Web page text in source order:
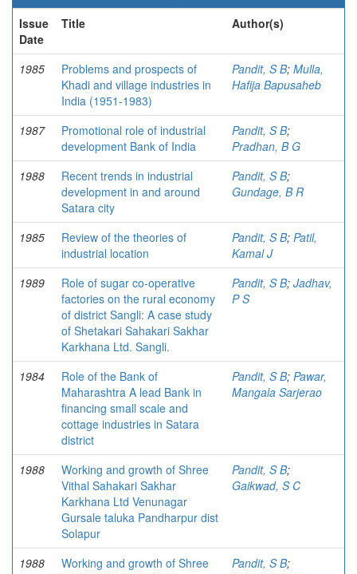
Issue
Date
Title Author(s)
1985
Problems and prospects of
Khadi and village industries in
India (1951-1983)
Pandit, S B; Mulla,
Hafija Bapusaheb
1987
Promotional role of industrial
development Bank of India
Pandit, S B;
Pradhan, B G
1988
Recent trends in industrial
development in and around
Satara city
Pandit, S B;
Gundage, B R
1985
Review of the theories of
industrial location
Pandit, S B; Patil,
Kamal J
1989
Role of sugar co-operative
factories on the rural economy
of district Sangli: A case study
of Shetakari Sahakari Sakhar
Karkhana Ltd. Sangli.
Pandit, S B; Jadhav,
P S
1984
Role of the Bank of
Maharashtra A lead Bank in
financing small scale and
cottage industries in Satara
district
Pandit, S B; Pawar,
Mangala Sarjerao
1988
Working and growth of Shree
Vithal Sahakari Sakhar
Karkhana Ltd Venunagar
Gursale taluka Pandharpur dist
Solapur
Pandit, S B;
Gaikwad, S C
1988
Working and growth of Shree
Pandit, S B;